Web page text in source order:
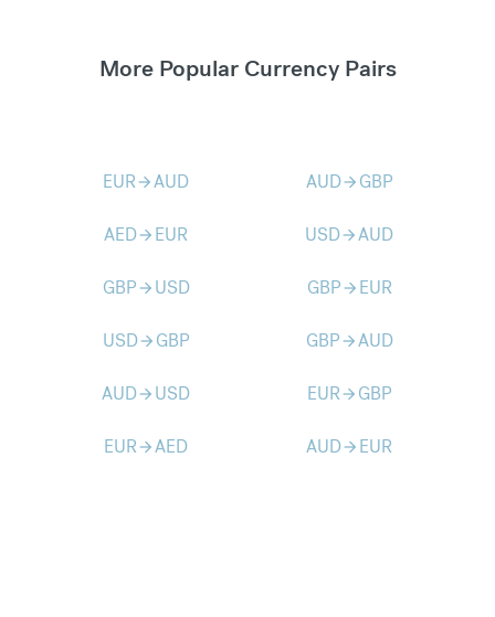
More Popular Currency Pairs
EURarrow_forwardAUD AUDarrow_forward GBP
AEDarrow_forward EUR USDarrow_forwardAUD
GBParrow_forward USD GBParrow_forward EUR
USDarrow_forward GBP GBParrow_forwardAUD
AUDarrow_forward USD EURarrow_forward GBP
EURarrow_forwardAED AUDarrow_forward EUR